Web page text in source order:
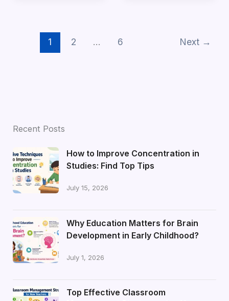
1 2 … 6 Next →
Recent Posts
How to Improve Concentration in
Studies: Find Top Tips
July 15, 2026
Why Education Matters for Brain
Development in Early Childhood?
July 1, 2026
Top Effective Classroom